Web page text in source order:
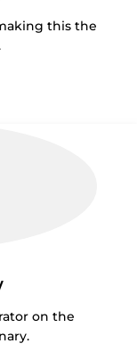
this the
on the